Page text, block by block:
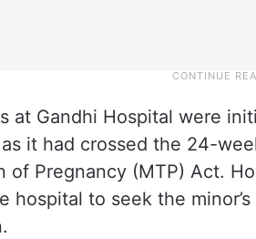
at Gandhi Hospital were
it had crossed the 24-
of Pregnancy (MTP) Act.
hospital to seek the